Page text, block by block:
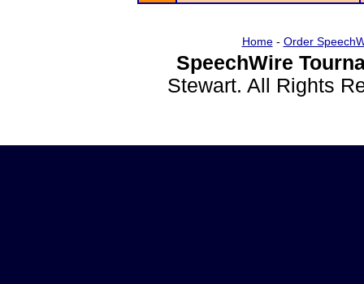
Home- Order
SpeechWire
Stewart. All Rights